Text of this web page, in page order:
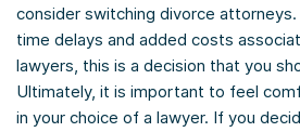
consider switching divorce
time delays and added costs
lawyers, this is a decision that you
Ultimately, it is important to feel
in your choice of a lawyer. If you